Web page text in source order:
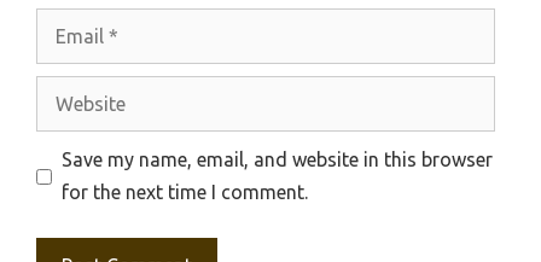
Website
Save my name, email, and website in this browser
for the next time I comment.